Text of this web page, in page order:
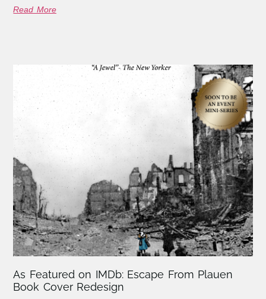
Read More
As Featured on IMDb: Escape From Plauen
Book Cover Redesign